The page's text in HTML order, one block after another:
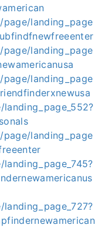
landing_page
landing_page
landing_page
landing_page